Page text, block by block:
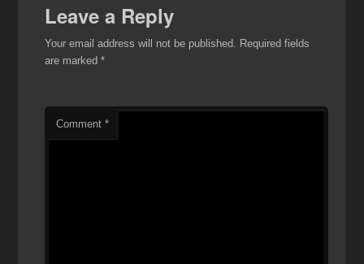
Leave a Reply
Your email address will not be published. Required fields
are marked*
Comment*